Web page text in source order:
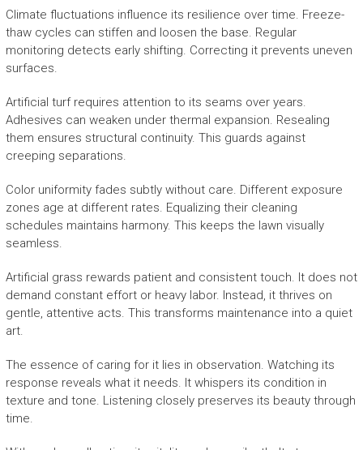
Climate fluctuations influence its resilience over time. Freeze-
thaw cycles can stiffen and loosen the base. Regular
monitoring detects early shifting. Correcting it prevents uneven
surfaces.
Artificial turf requires attention to its seams over years.
Adhesives can weaken under thermal expansion. Resealing
them ensures structural continuity. This guards against
creeping separations.
Color uniformity fades subtly without care. Different exposure
zones age at different rates. Equalizing their cleaning
schedules maintains harmony. This keeps the lawn visually
seamless.
Artificial grass rewards patient and consistent touch. It does not
demand constant effort or heavy labor. Instead, it thrives on
gentle, attentive acts. This transforms maintenance into a quiet
art.
The essence of caring for it lies in observation. Watching its
response reveals what it needs. It whispers its condition in
texture and tone. Listening closely preserves its beauty through
time.